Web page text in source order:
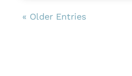
« Older Entries